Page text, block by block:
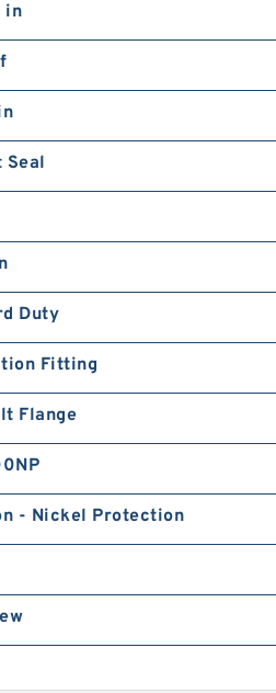
in
Seal
Duty
Fitting
Flange
- Nickel Protection